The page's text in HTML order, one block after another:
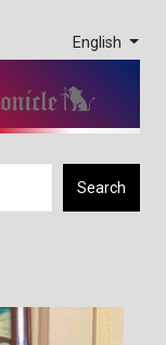
English
Search